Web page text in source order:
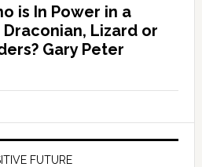
is In Power in a
Lizard or
Gary Peter
FUTURE